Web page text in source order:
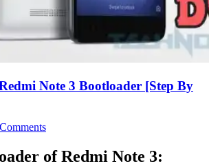
Note 3 Bootloader [Step By
Comments
of Redmi Note 3: